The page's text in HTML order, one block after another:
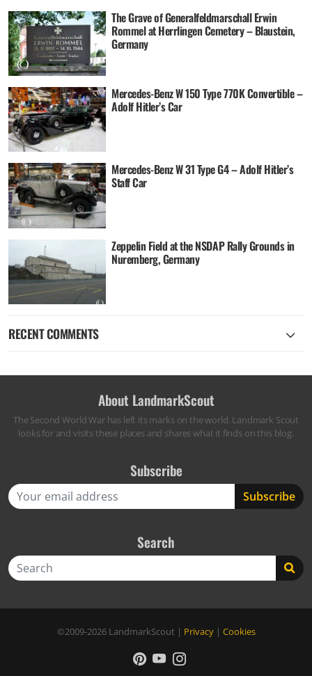
The Grave of Generalfeldmarschall Erwin
Rommel at Herrlingen Cemetery – Blaustein,
Germany
Mercedes-Benz W 150 Type 770K Convertible –
Adolf Hitler’s Car
Mercedes-Benz W 31 Type G4 – Adolf Hitler’s
Staff Car
Zeppelin Field at the NSDAP Rally Grounds in
Nuremberg, Germany
RECENT COMMENTS
About LandmarkScout
The Second World War has left its marks on the world. Landmark Scout
looks for and visits these places and shares what it finds on this blog.
Subscribe
Search
©2009-2026 LandmarkScout | Privacy| Cookies